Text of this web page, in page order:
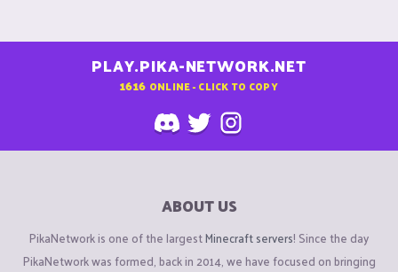
PLAY.PIKA-NETWORK.NET
1616 ONLINE - CLICK TO COPY
ABOUT US
PikaNetwork is one of the largestMinecraft servers! Since the day
PikaNetwork was formed, back in 2014, we have focused on bringing